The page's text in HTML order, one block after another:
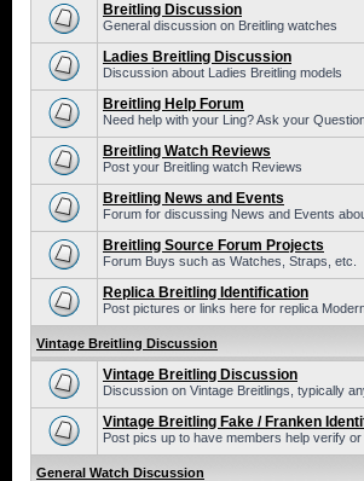
Breitling Discussion
General discussion on Breitling watches
Ladies Breitling Discussion
Discussion about Ladies Breitling models
Breitling Help Forum
Need help with your Ling? Ask your
Breitling Watch Reviews
Post your Breitling watch Reviews
Breitling News and Events
Forum for discussing News and Events
Breitling Source Forum Projects
Forum Buys such as Watches, Straps, etc.
Replica Breitling Identification
Post pictures or links here for replica
Vintage Breitling Discussion
Vintage Breitling Discussion
Discussion on Vintage Breitlings, typically
Vintage Breitling Fake / Franken
Post pics up to have members help verify
General Watch Discussion